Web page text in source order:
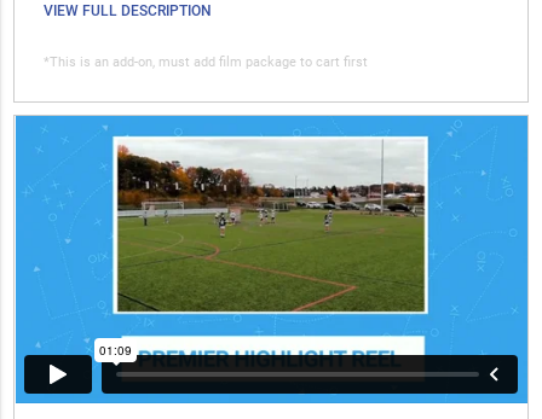
VIEW FULL DESCRIPTION
*This is an add-on, must add film package to cart first